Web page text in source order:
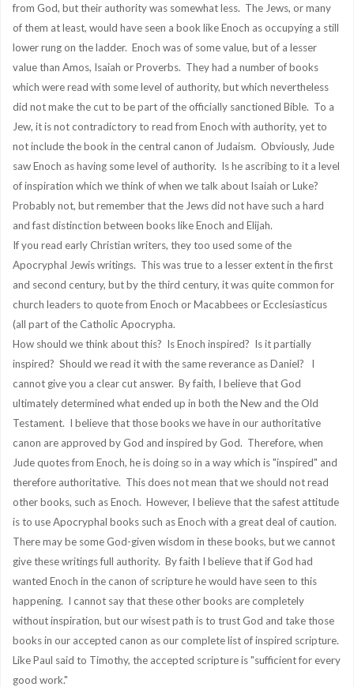
from God, but their authority was somewhat less. The Jews, or many
of them at least, would have seen a book like Enoch as occupying a still
lower rung on the ladder. Enoch was of some value, but of a lesser
value than Amos, Isaiah or Proverbs. They had a number of books
which were read with some level of authority, but which nevertheless
did not make the cut to be part of the officially sanctioned Bible. To a
Jew, it is not contradictory to read from Enoch with authority, yet to
not include the book in the central canon of Judaism. Obviously, Jude
saw Enoch as having some level of authority. Is he ascribing to it a level
of inspiration which we think of when we talk about Isaiah or Luke?
Probably not, but remember that the Jews did not have such a hard
and fast distinction between books like Enoch and Elijah.
If you read early Christian writers, they too used some of the
Apocryphal Jewis writings. This was true to a lesser extent in the first
and second century, but by the third century, it was quite common for
church leaders to quote from Enoch or Macabbees or Ecclesiasticus
(all part of the Catholic Apocrypha.
How should we think about this? Is Enoch inspired? Is it partially
inspired? Should we read it with the same reverance as Daniel? I
cannot give you a clear cut answer. By faith, I believe that God
ultimately determined what ended up in both the New and the Old
Testament. I believe that those books we have in our authoritative
canon are approved by God and inspired by God. Therefore, when
Jude quotes from Enoch, he is doing so in a way which is "inspired" and
therefore authoritative. This does not mean that we should not read
other books, such as Enoch. However, I believe that the safest attitude
is to use Apocryphal books such as Enoch with a great deal of caution.
There may be some God-given wisdom in these books, but we cannot
give these writings full authority. By faith I believe that if God had
wanted Enoch in the canon of scripture he would have seen to this
happening. I cannot say that these other books are completely
without inspiration, but our wisest path is to trust God and take those
books in our accepted canon as our complete list of inspired scripture.
Like Paul said to Timothy, the accepted scripture is "sufficient for every
good work."